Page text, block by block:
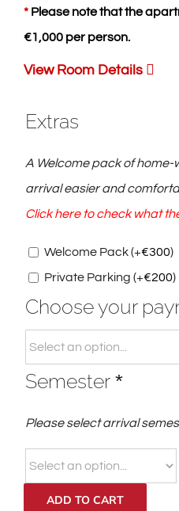
* Please note that the
€1,000 per person.
View Room Details
Extras
A Welcome pack of home-
arrival easier and
Click here to check what
Welcome Pack(+€300)
Private Parking (+€200)
Choose your
Semester *
Please select arrival
ADD TO CART